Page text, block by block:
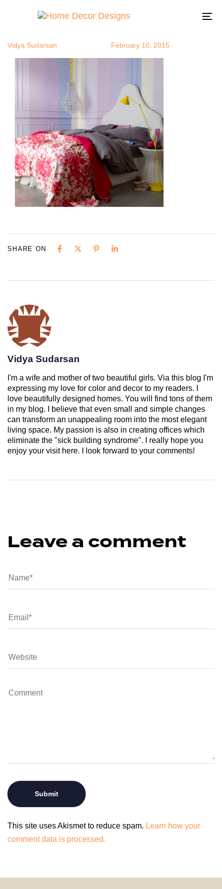
Ombre11
Vidya Sudarsan February 10, 2015
SHARE ON
Vidya Sudarsan
I'm a wife and mother of two beautiful girls. Via this blog I'm
expressing my love for color and decor to my readers. I
love beautifully designed homes. You will find tons of them
in my blog. I believe that even small and simple changes
can transform an unappealing room into the most elegant
living space. My passion is also in creating offices which
eliminate the "sick building syndrome". I really hope you
enjoy your visit here. I look forward to your comments!
Leave a comment
This site uses Akismet to reduce spam. Learn how your
comment data is processed.